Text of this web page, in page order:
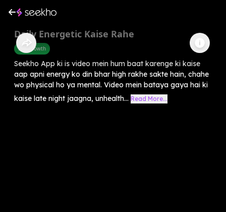
Daily Energetic Kaise Rahe
Self-Growth
Seekho App ki is video mein hum baat karenge ki kaise
aap apni energy ko din bhar high rakhe sakte hain, chahe
wo physical ho ya mental. Video mein bataya gaya hai ki
kaise late night jaagna, unhealth... Read More...